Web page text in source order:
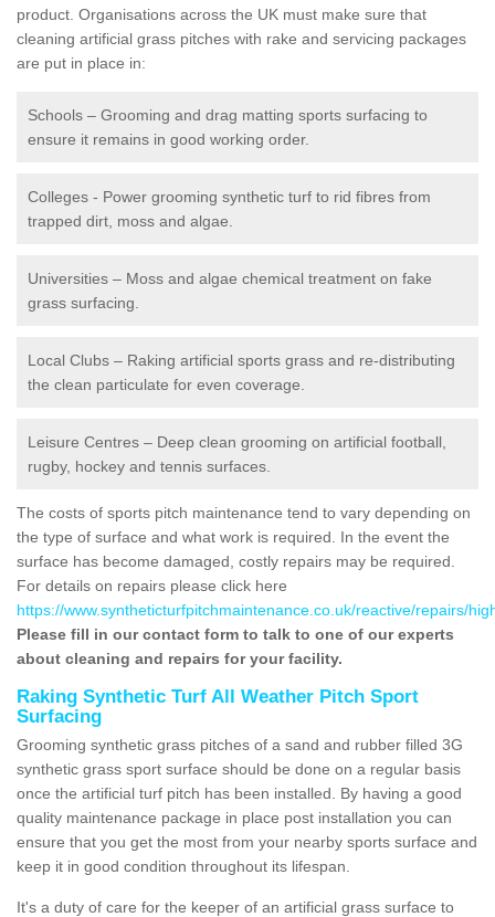
product. Organisations across the UK must make sure that
cleaning artificial grass pitches with rake and servicing packages
are put in place in:
Schools – Grooming and drag matting sports surfacing to
ensure it remains in good working order.
Colleges - Power grooming synthetic turf to rid fibres from
trapped dirt, moss and algae.
Universities – Moss and algae chemical treatment on fake
grass surfacing.
Local Clubs – Raking artificial sports grass and re-distributing
the clean particulate for even coverage.
Leisure Centres – Deep clean grooming on artificial football,
rugby, hockey and tennis surfaces.
The costs of sports pitch maintenance tend to vary depending on
the type of surface and what work is required. In the event the
surface has become damaged, costly repairs may be required.
For details on repairs please click here
https://www.syntheticturfpitchmaintenance.co.uk/reactive/repairs/
Please fill in our contact form to talk to one of our experts
about cleaning and repairs for your facility.
Raking Synthetic Turf All Weather Pitch Sport
Surfacing
Grooming synthetic grass pitches of a sand and rubber filled 3G
synthetic grass sport surface should be done on a regular basis
once the artificial turf pitch has been installed. By having a good
quality maintenance package in place post installation you can
ensure that you get the most from your nearby sports surface and
keep it in good condition throughout its lifespan.
It's a duty of care for the keeper of an artificial grass surface to